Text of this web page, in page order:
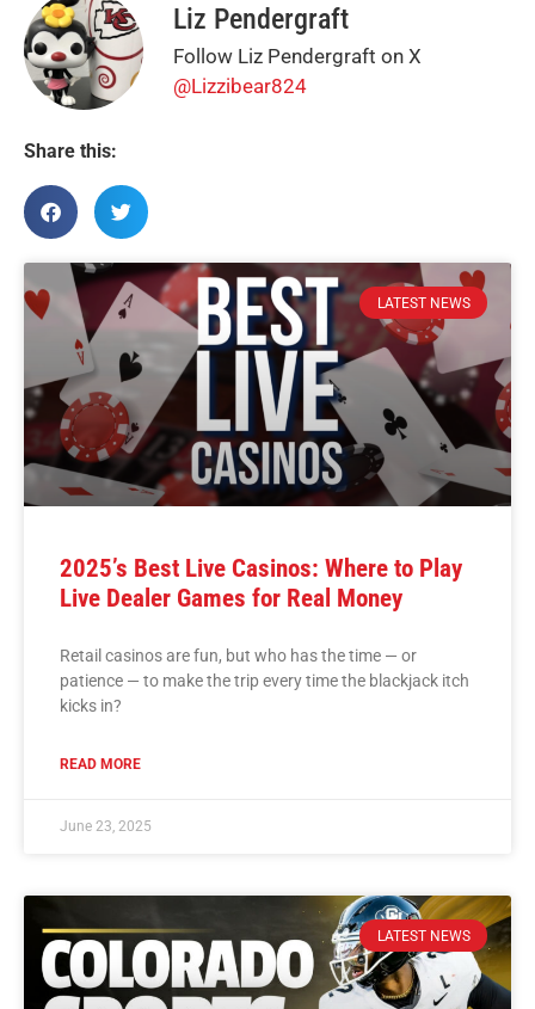
Liz Pendergraft
Follow Liz Pendergraft on X
@Lizzibear824
Share this:
LATEST NEWS
2025’s Best Live Casinos: Where to Play
Live Dealer Games for Real Money
Retail casinos are fun, but who has the time — or
patience — to make the trip every time the blackjack itch
kicks in?
READ MORE
June 23, 2025
LATEST NEWS